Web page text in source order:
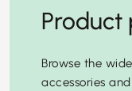
Product
Browse the
accessories